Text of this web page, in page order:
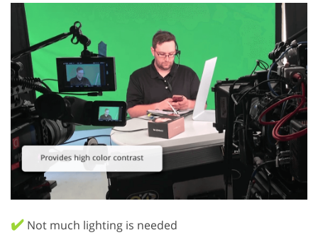
✔️ Not much lighting is needed